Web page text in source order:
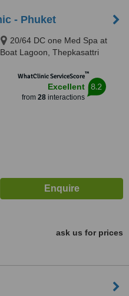
- Phuket
20/64 DC one Med Spa at
Boat Lagoon, Thepkasattri
WhatClinic ServiceScore™
Excellent
from 28interactions
8.2
ask us for prices